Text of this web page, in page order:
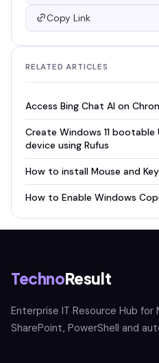
Copy Link
RELATED ARTICLES
Access Bing Chat AI on
Create Windows 11
device using Rufus
How to install Mouse and
How to Enable Windows
TechnoResult
Enterprise IT Resource Hub
SharePoint, PowerShell and